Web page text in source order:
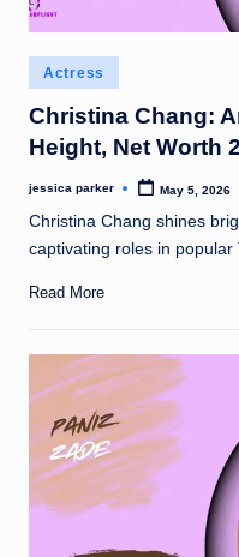
Posted
in
Actress
Christina Chang:
Height, Net Worth
Posted
jessica parker May 5, 2026
Christina Chang shines
captivating roles in
Read More